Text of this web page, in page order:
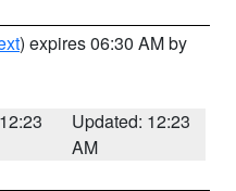
) expires 06:30 AM by
Updated: 12:23
AM